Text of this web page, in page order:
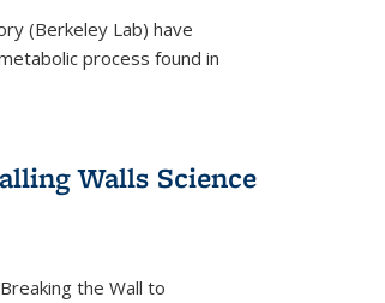
(Berkeley Lab) have
process found in
Walls Science
the Wall to